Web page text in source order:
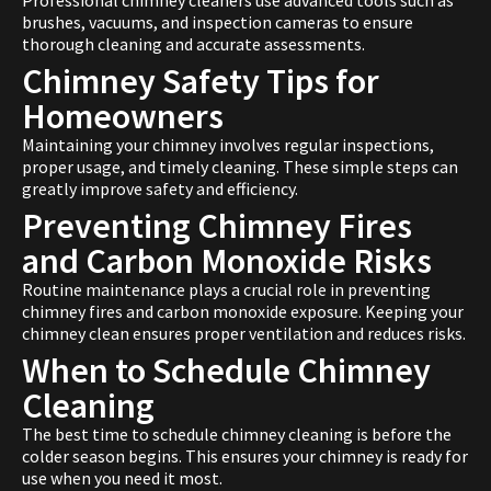
brushes, vacuums, and inspection cameras to ensure
thorough cleaning and accurate assessments.
Chimney Safety Tips for
Homeowners
Maintaining your chimney involves regular inspections,
proper usage, and timely cleaning. These simple steps can
greatly improve safety and efficiency.
Preventing Chimney Fires
and Carbon Monoxide Risks
Routine maintenance plays a crucial role in preventing
chimney fires and carbon monoxide exposure. Keeping your
chimney clean ensures proper ventilation and reduces risks.
When to Schedule Chimney
Cleaning
The best time to schedule chimney cleaning is before the
colder season begins. This ensures your chimney is ready for
use when you need it most.